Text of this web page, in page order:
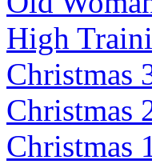
High
Christmas
Christmas
Christmas 1